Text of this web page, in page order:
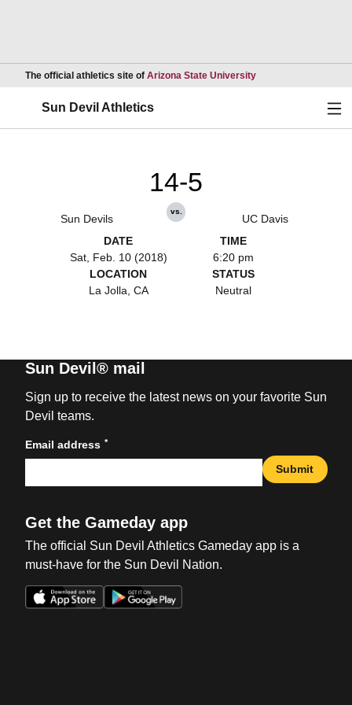
The official athletics site of Arizona State UniversityOpens in a new
Sun Devil Athletics
Sun Devils
14-5
vs.
UC Davis
DATE
Sat, Feb. 10 (2018)
TIME
6:20 pm
LOCATION
La Jolla, CA
STATUS
Neutral
Sun Devil® mail
Sign up to receive the latest news on your favorite Sun
Devil teams.
Email address *
Submit
Get the Gameday app
The official Sun Devil Athletics Gameday app is a
must-have for the Sun Devil Nation.